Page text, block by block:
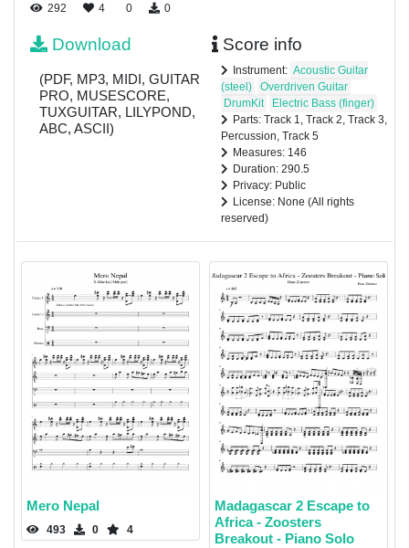
292 4 0 0
Download
(PDF, MP3, MIDI, GUITAR
PRO, MUSESCORE,
TUXGUITAR, LILYPOND,
ABC, ASCII)
Score info
Instrument: Acoustic Guitar
(steel)
Overdriven Guitar
DrumKit
Electric Bass (finger)
Parts: Track 1, Track 2, Track 3,
Percussion, Track 5
Measures: 146
Duration: 290.5
Privacy: Public
License: None (All rights
reserved)
Mero Nepal
493 0 4
Madagascar 2 Escape to
Africa - Zoosters
Breakout - Piano Solo